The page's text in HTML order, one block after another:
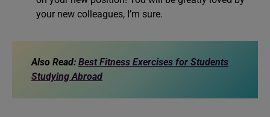
your new colleagues, I’m sure.
Also Read: Best Fitness Exercises for Students
Studying Abroad